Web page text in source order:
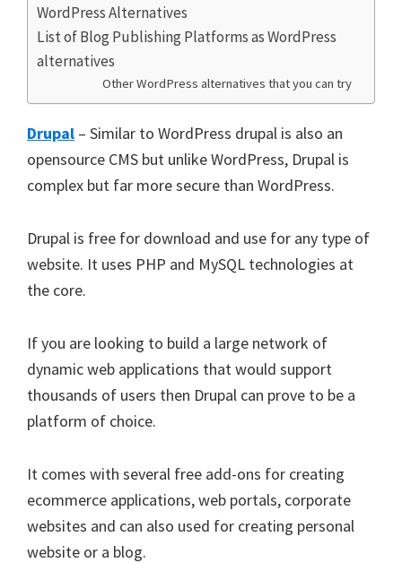
WordPress Alternatives
List of Blog Publishing Platforms as WordPress
alternatives
Other WordPress alternatives that you can try
Drupal – Similar to WordPress drupal is also an
opensource CMS but unlike WordPress, Drupal is
complex but far more secure than WordPress.
Drupal is free for download and use for any type of
website. It uses PHP and MySQL technologies at
the core.
If you are looking to build a large network of
dynamic web applications that would support
thousands of users then Drupal can prove to be a
platform of choice.
It comes with several free add-ons for creating
ecommerce applications, web portals, corporate
websites and can also used for creating personal
website or a blog.